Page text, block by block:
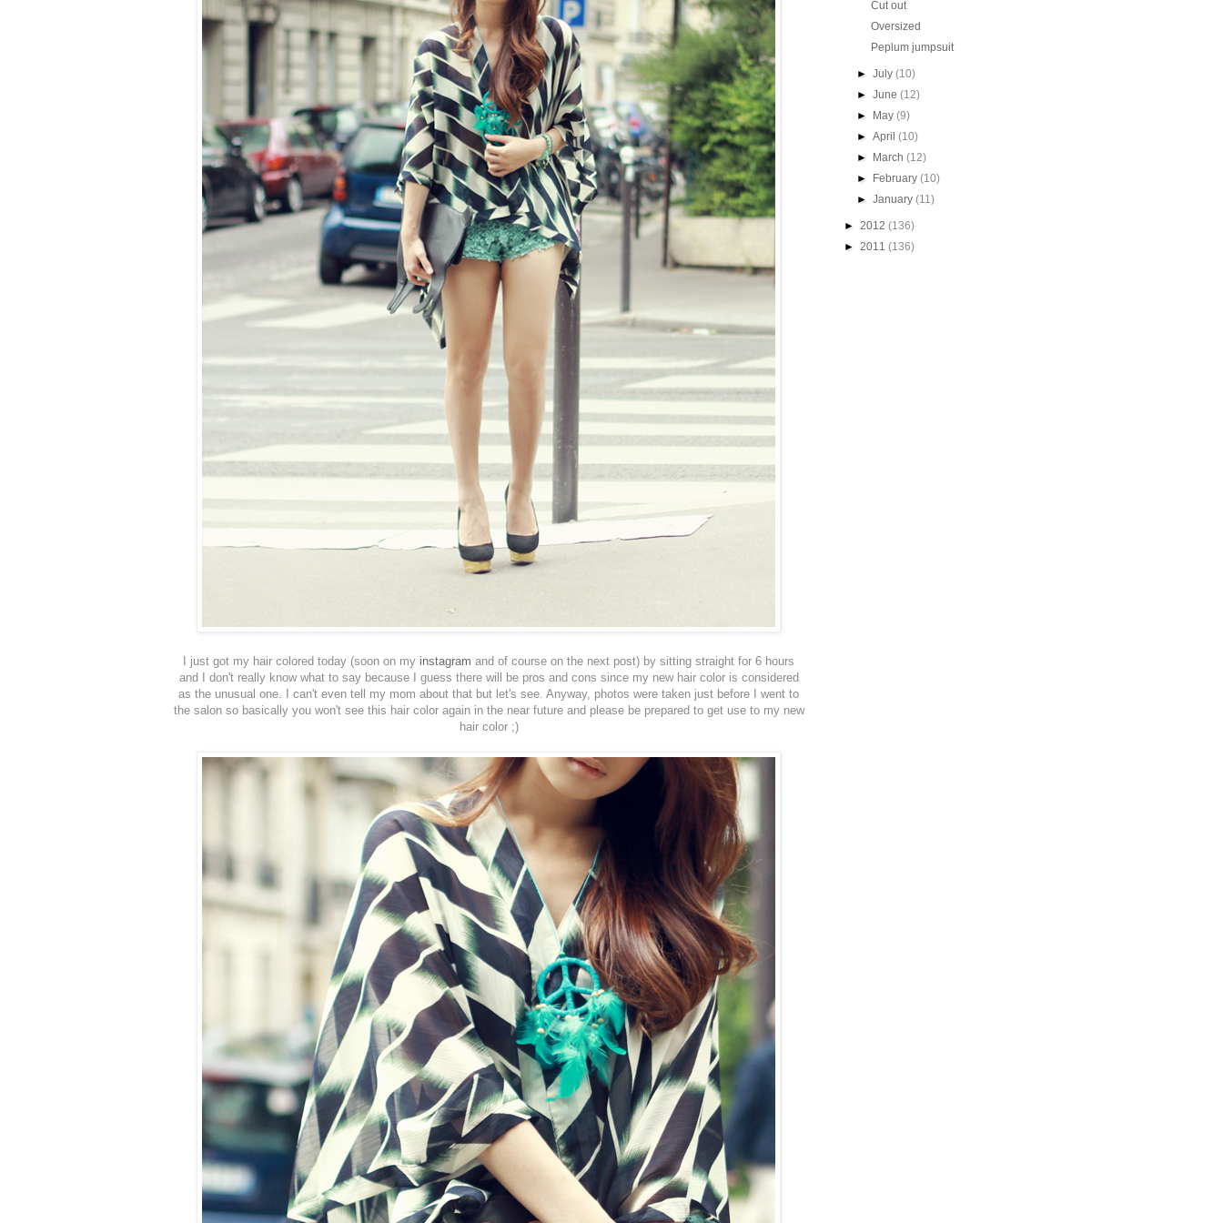
I just got my hair colored today (soon on my instagram and of course on the next post) by sitting straight for 6 hours
and I don't really know what to say because I guess there will be pros and cons since my new hair color is considered
as the unusual one. I can't even tell my mom about that but let's see. Anyway, photos were taken just before I went to
the salon so basically you won't see this hair color again in the near future and please be prepared to get use to my new
hair color ;)
Cut out
Oversized
Peplum jumpsuit
►July(10)
►June(12)
►
May(9)
►April(10)
►
March(12)
►
February(10)
►January(11)
► 2012 (136)
► 2011 (136)